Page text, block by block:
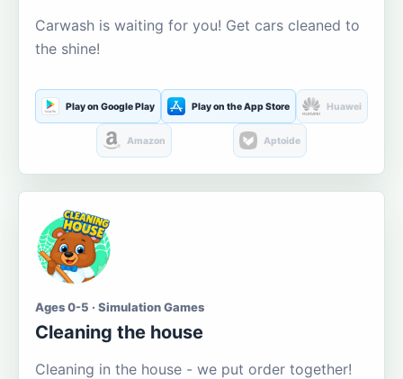
Carwash is waiting for you! Get cars cleaned to
the shine!
Play on Google Play Play on the App Store Huawei
Amazon Aptoide
Ages 0-5 · Simulation Games
Cleaning the house
Cleaning in the house - we put order together!